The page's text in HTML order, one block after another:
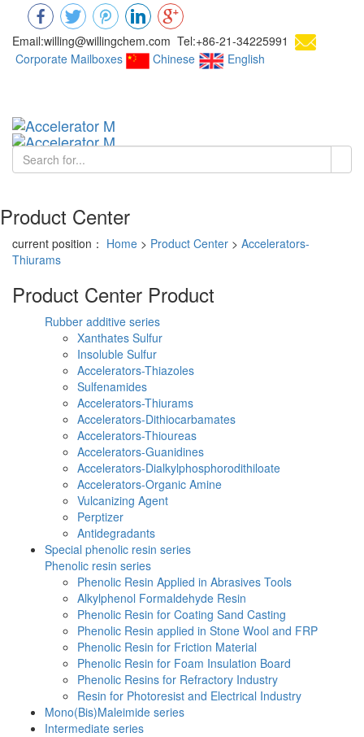
Email:willing@willingchem.com Tel:+86-21-34225991
Corporate Mailboxes
Chinese
English
Product Center
current position： Home > Product Center > Accelerators-
Thiurams
Product Center Product
Rubber additive series
Xanthates Sulfur
Insoluble Sulfur
Accelerators-Thiazoles
Sulfenamides
Accelerators-Thiurams
Accelerators-Dithiocarbamates
Accelerators-Thioureas
Accelerators-Guanidines
Accelerators-Dialkylphosphorodithiloate
Accelerators-Organic Amine
Vulcanizing Agent
Perptizer
Antidegradants
Special phenolic resin series
Phenolic resin series
Phenolic Resin Applied in Abrasives Tools
Alkylphenol Formaldehyde Resin
Phenolic Resin for Coating Sand Casting
Phenolic Resin applied in Stone Wool and FRP
Phenolic Resin for Friction Material
Phenolic Resin for Foam Insulation Board
Phenolic Resins for Refractory Industry
Resin for Photoresist and Electrical Industry
Mono(Bis)Maleimide series
Intermediate series